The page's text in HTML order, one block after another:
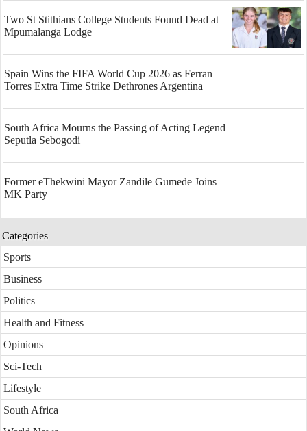
Two St Stithians College Students Found Dead at
Mpumalanga Lodge
Spain Wins the FIFA World Cup 2026 as Ferran
Torres Extra Time Strike Dethrones Argentina
South Africa Mourns the Passing of Acting Legend
Seputla Sebogodi
Former eThekwini Mayor Zandile Gumede Joins
MK Party
Categories
Sports
Business
Politics
Health and Fitness
Opinions
Sci-Tech
Lifestyle
South Africa